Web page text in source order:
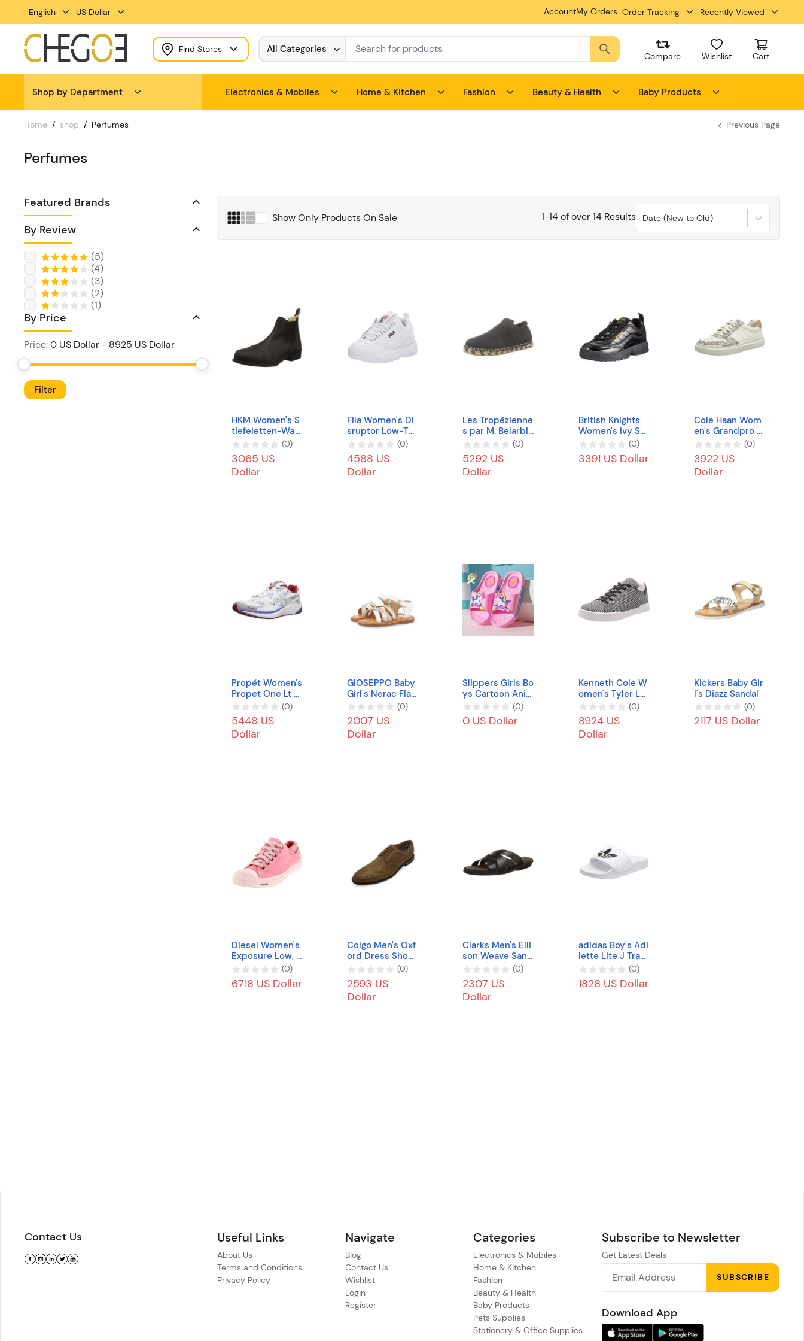
English US Dollar AccountMy Orders Order Tracking Recently Viewed
Find Stores All Categories
Compare Wishlist Cart
Shop by Department Electronics & Mobiles Home & Kitchen Fashion Beauty & Health Baby Products
Home shop Perfumes Previous Page
Perfumes
Featured Brands
By Review
(5)
(4)
(3)
(2)
(1)
By Price
Price:0 US Dollar - 8925 US Dollar
Filter
Show Only Products On Sale 1-14of over14 Results Date (New to Old)
HKM Women's S
tiefeletten-Wa
x/Teddyfutter-
Mit Elastikeinsat
z2400 Equestri
an Boot
(0)
3065 US
Dollar
Fila Women's Di
sruptor Low-To
p Sneakers (0)
4588 US
Dollar
Les Tropézienne
s par M. Belarbi
Women's Camia
Trainers
(0)
5292 US
Dollar
British Knights
Women's Ivy Sn
eaker
(0)
3391 US Dollar
Cole Haan Wom
en's Grandpro R
ally Court Sneak
er
(0)
3922 US
Dollar
Propét Women's
Propet One Lt S
neaker, US
(0)
5448 US
Dollar
GIOSEPPO Baby
Girl's Nerac Flat
Sandal
(0)
2007 US
Dollar
Slippers Girls Bo
ys Cartoon Ani
me, Cute Kids S
oft Slide Sandal
s Non-Slip Bath
(0)
0 US Dollar
Kenneth Cole W
omen's Tyler Lo
w-Top Sneakers
(0)
8924 US
Dollar
Kickers Baby Gir
l's Diazz Sandal
(0)
2117 US Dollar
Diesel Women's
Exposure Low, P
ink, 9.5 M US
(0)
6718 US Dollar
Colgo Men's Oxf
ord Dress Shoes
Classic Modern
Lace Up Leather
Shoes
(0)
2593 US
Dollar
Clarks Men's Elli
son Weave Sand
al
(0)
2307 US
Dollar
adidas Boy's Adi
lette Lite J Trac
k Shoe
(0)
1828 US Dollar
Contact Us Useful Links
About Us
Terms and Conditions
Privacy Policy
Navigate
Blog
Contact Us
Wishlist
Login
Register
Categories
Electronics & Mobiles
Home & Kitchen
Fashion
Beauty & Health
Baby Products
Pets Supplies
Stationery & Office Supplies
Subscribe to Newsletter
Get Latest Deals
SUBSCRIBE
Download App